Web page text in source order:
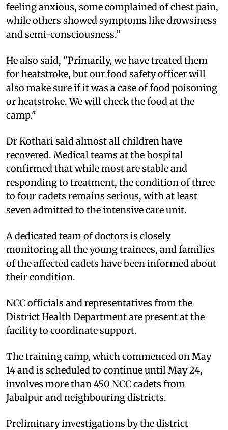
feeling anxious, some complained of chest pain,
while others showed symptoms like drowsiness
and semi-consciousness.”
He also said, "Primarily, we have treated them
for heatstroke, but our food safety officer will
also make sure if it was a case of food poisoning
or heatstroke. We will check the food at the
camp."
Dr Kothari said almost all children have
recovered. Medical teams at the hospital
confirmed that while most are stable and
responding to treatment, the condition of three
to four cadets remains serious, with at least
seven admitted to the intensive care unit.
A dedicated team of doctors is closely
monitoring all the young trainees, and families
of the affected cadets have been informed about
their condition.
NCC officials and representatives from the
District Health Department are present at the
facility to coordinate support.
The training camp, which commenced on May
14 and is scheduled to continue until May 24,
involves more than 450 NCC cadets from
Jabalpur and neighbouring districts.
Preliminary investigations by the district